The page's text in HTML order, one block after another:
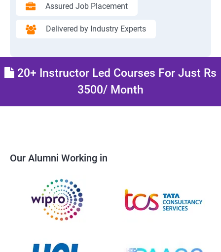
Assured Job Placement
Delivered by Industry Experts
20+ Instructor Led Courses For Just Rs
3500/ Month
Our Alumni Working in